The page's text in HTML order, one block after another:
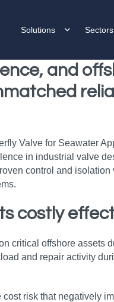
Solutions Sectors
and
Valve for Seawater
in industrial valve
control and
costly
critical offshore
and repair activity
risk that negatively